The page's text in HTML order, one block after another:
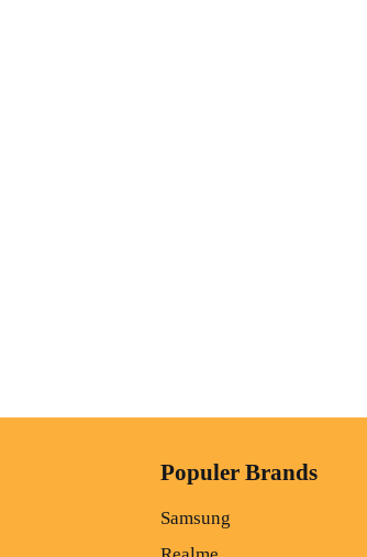
Populer Brands
Samsung